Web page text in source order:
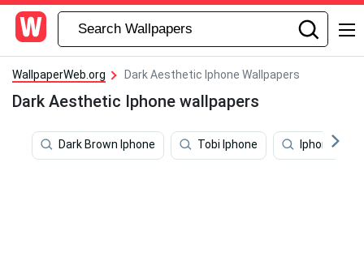
WallpaperWeb.org Dark Aesthetic Iphone Wallpapers
Dark Aesthetic Iphone wallpapers
Dark Brown Iphone Tobi Iphone Iphone 11